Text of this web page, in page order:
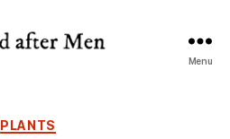
Menu
Categories
PLANTS